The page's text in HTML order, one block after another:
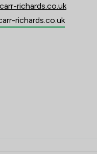
richards.co.uk
richards.co.uk